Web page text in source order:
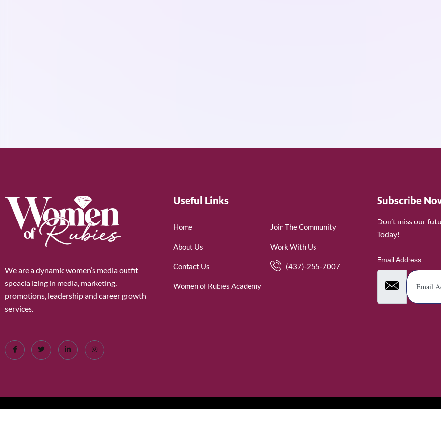
We are a dynamic women’s media outfit
speacializing in media, marketing,
promotions, leadership and career growth
services.
Useful Links
Home
About Us
Contact Us
Women of Rubies Academy
Join The Community
Work With Us
(437)-255-7007
Subscribe
Don’t miss our
Today!
Email Address